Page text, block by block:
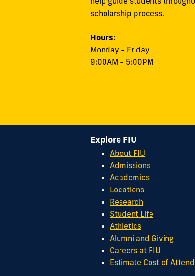
scholarship process.
Hours:
Monday - Friday
9:00AM - 5:00PM
Explore FIU
About FIU
Admissions
Academics
Locations
Research
Student Life
Athletics
Alumni and Giving
Careers at FIU
Estimate Cost of